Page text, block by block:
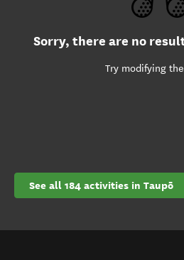
Sorry, there are no
Try modifying
See all 184 activities in Taupō